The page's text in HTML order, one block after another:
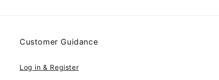
Customer Guidance
Log in & Register